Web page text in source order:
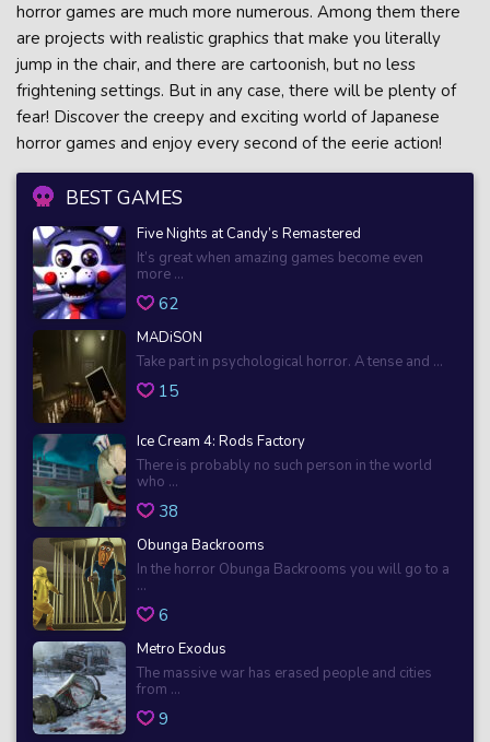
BEST GAMES
Five Nights at Candy’s Remastered
It’s great when amazing games become even
more ...
62
MADiSON
Take part in psychological horror. A tense and ...
15
Ice Cream 4: Rods Factory
There is probably no such person in the world
who ...
38
Obunga Backrooms
In the horror Obunga Backrooms you will go to a
...
6
Metro Exodus
The massive war has erased people and cities
from ...
9
horror games are much more numerous. Among them there
are projects with realistic graphics that make you literally
jump in the chair, and there are cartoonish, but no less
frightening settings. But in any case, there will be plenty of
fear! Discover the creepy and exciting world of Japanese
horror games and enjoy every second of the eerie action!